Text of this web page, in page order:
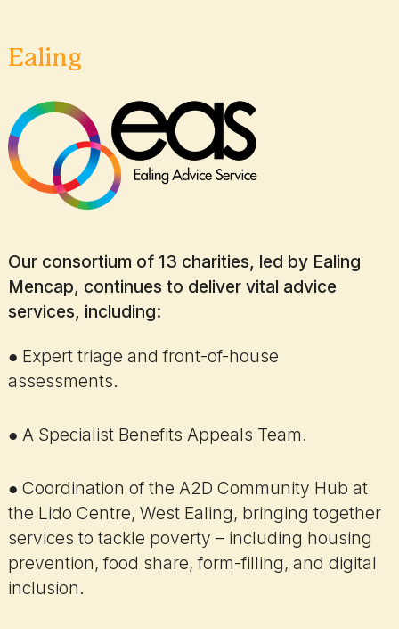
Ealing
Our consortium of 13 charities, led by Ealing
Mencap, continues to deliver vital advice
services, including:
● Expert triage and front-of-house
assessments.
● A Specialist Benefits Appeals Team.
● Coordination of the A2D Community Hub at
the Lido Centre, West Ealing, bringing together
services to tackle poverty – including housing
prevention, food share, form-filling, and digital
inclusion.